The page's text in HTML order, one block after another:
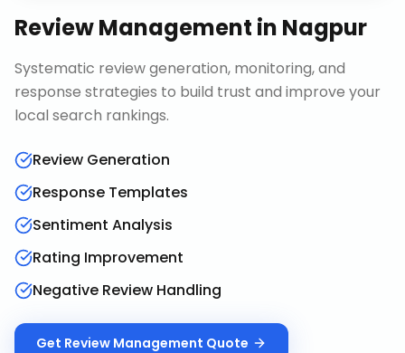
Review Management in Nagpur
Systematic review generation, monitoring, and
response strategies to build trust and improve your
local search rankings.
Review Generation
Response Templates
Sentiment Analysis
Rating Improvement
Negative Review Handling
Get Review Management Quote